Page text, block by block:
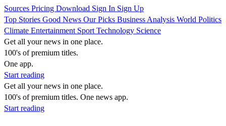
Sources Pricing Download Sign In Sign Up
Top Stories Good News Our Picks Business Analysis World Politics
Climate Entertainment Sport Technology Science
Get all your news in one place.
100's of premium titles.
One app.
Start reading
Get all your news in one place.
100's of premium titles. One news app.
Start reading